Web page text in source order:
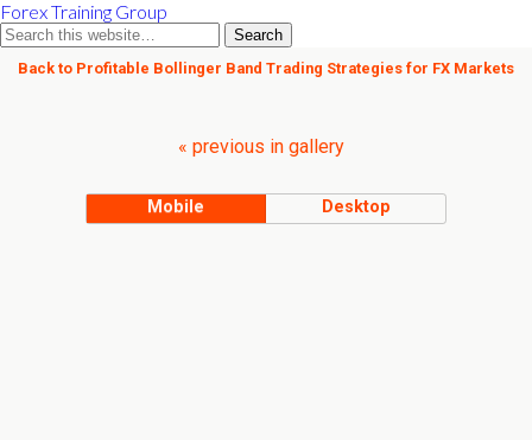
Forex Training Group
Back to Profitable Bollinger Band Trading Strategies for FX Markets
« previous in gallery
Mobile Desktop